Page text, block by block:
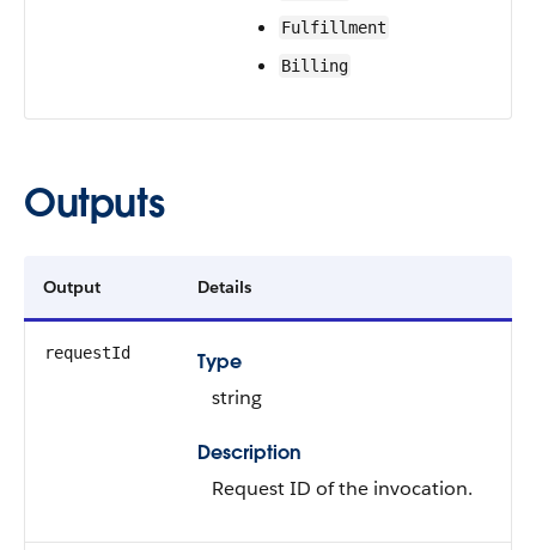
Fulfillment
Billing
Outputs
Output Details
requestId
Type
string
Description
Request ID of the invocation.